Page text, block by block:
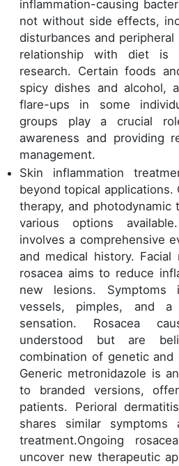
inflammation-causing
not without side effects,
disturbances and peripheral
relationship with diet is
research. Certain foods
spicy dishes and alcohol,
flare-ups in some
groups play a crucial
awareness and providing
management.
Skin inflammation
beyond topical applications.
therapy, and photodynamic
various options
involves a comprehensive
and medical history.
rosacea aims to reduce
new lesions. Symptoms
vessels, pimples, and
sensation. Rosacea
understood but are
combination of genetic and
Generic metronidazole is
to branded versions,
patients. Perioral
shares similar symptoms
treatment.Ongoing
uncover new therapeutic